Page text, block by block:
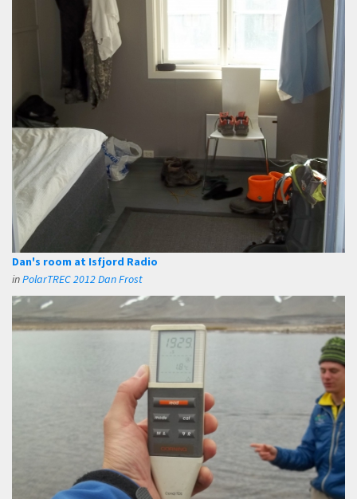
Dan's room at Isfjord Radio
inPolarTREC 2012 Dan Frost